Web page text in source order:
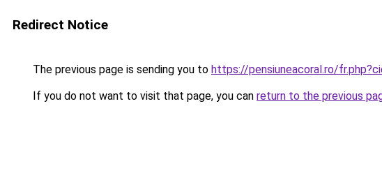
Redirect Notice
The previous page is sending you to https://pensiuneacoral.ro/
If you do not want to visit that page, you can return to the previous